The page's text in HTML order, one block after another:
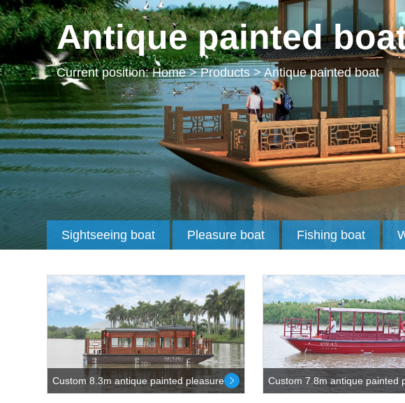
Antique painted
Current position:Home > Products>Antique painted boat
Sightseeing boat Pleasure boat Fishing boat
Custom 8.3m antique painted pleasure... Custom 7.8m antique painted